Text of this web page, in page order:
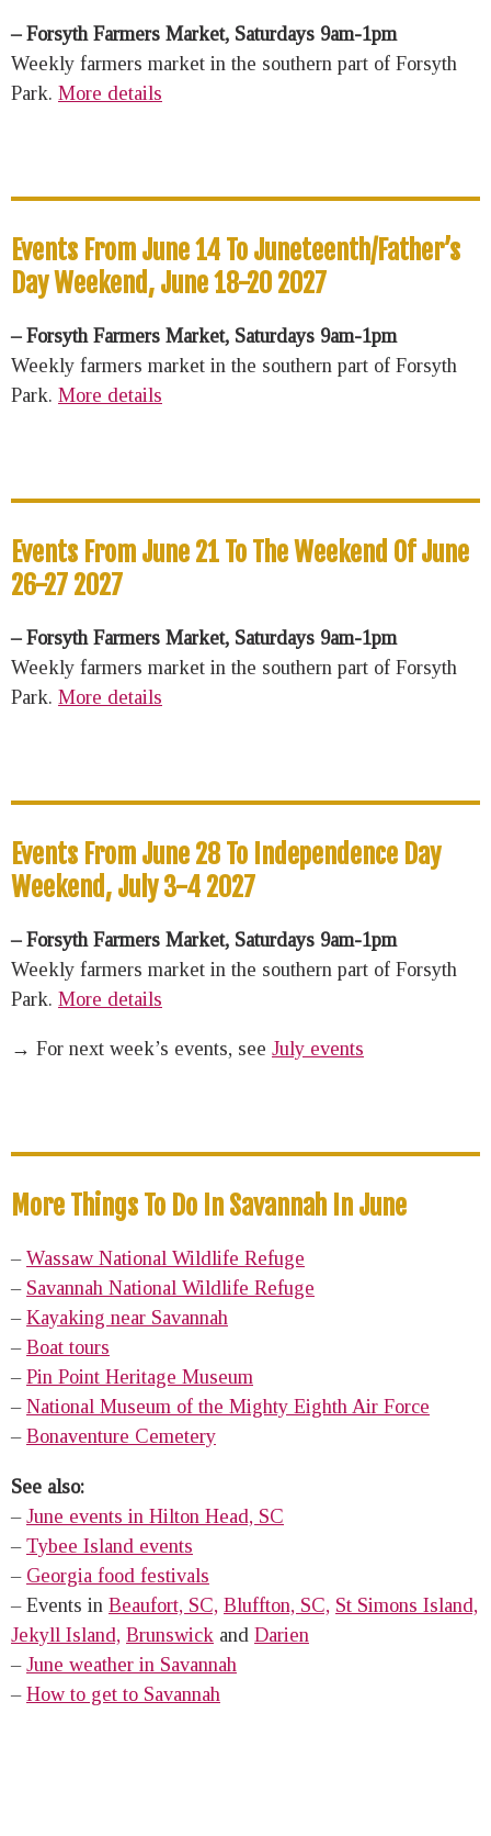
– Forsyth Farmers Market, Saturdays 9am-1pm
Weekly farmers market in the southern part of Forsyth
Park. More details
Events From June 14 To Juneteenth/Father’s
Day Weekend, June 18-20 2027
– Forsyth Farmers Market, Saturdays 9am-1pm
Weekly farmers market in the southern part of Forsyth
Park. More details
Events From June 21 To The Weekend Of June
26-27 2027
– Forsyth Farmers Market, Saturdays 9am-1pm
Weekly farmers market in the southern part of Forsyth
Park. More details
Events From June 28 To Independence Day
Weekend, July 3-4 2027
– Forsyth Farmers Market, Saturdays 9am-1pm
Weekly farmers market in the southern part of Forsyth
Park. More details
→ For next week’s events, see July events
More Things To Do In Savannah In June
– Wassaw National Wildlife Refuge
– Savannah National Wildlife Refuge
– Kayaking near Savannah
– Boat tours
– Pin Point Heritage Museum
– National Museum of the Mighty Eighth Air Force
– Bonaventure Cemetery
See also:
– June events in Hilton Head, SC
– Tybee Island events
– Georgia food festivals
– Events in Beaufort, SC, Bluffton, SC, St Simons Island,
Jekyll Island, Brunswick and Darien
– June weather in Savannah
– How to get to Savannah